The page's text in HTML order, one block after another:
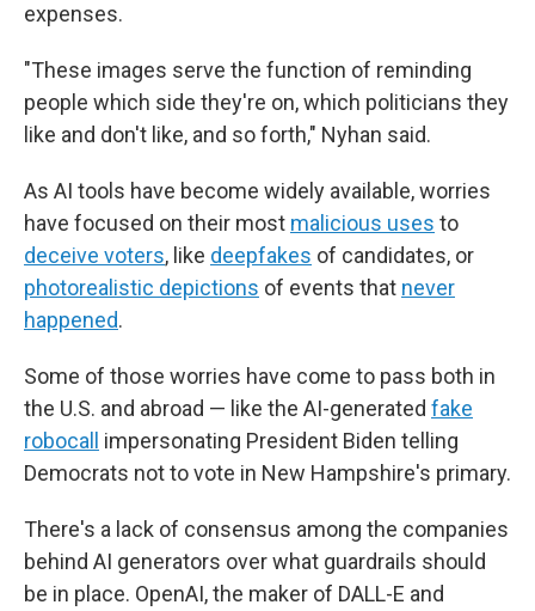
expenses.
"These images serve the function of reminding
people which side they're on, which politicians they
like and don't like, and so forth," Nyhan said.
As AI tools have become widely available, worries
have focused on their most malicious uses to
deceive voters, like deepfakes of candidates, or
photorealistic depictions of events that never
happened.
Some of those worries have come to pass both in
the U.S. and abroad — like the AI-generated fake
robocall
impersonating President Biden telling
Democrats not to vote in New Hampshire's primary.
There's a lack of consensus among the companies
behind AI generators over what guardrails should
be in place. OpenAI, the maker of DALL-E and